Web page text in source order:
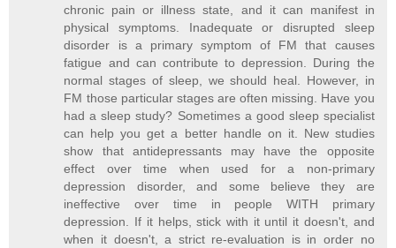
chronic pain or illness state, and it can manifest in
physical symptoms. Inadequate or disrupted sleep
disorder is a primary symptom of FM that causes
fatigue and can contribute to depression. During the
normal stages of sleep, we should heal. However, in
FM those particular stages are often missing. Have you
had a sleep study? Sometimes a good sleep specialist
can help you get a better handle on it. New studies
show that antidepressants may have the opposite
effect over time when used for a non-primary
depression disorder, and some believe they are
ineffective over time in people WITH primary
depression. If it helps, stick with it until it doesn't, and
when it doesn't, a strict re-evaluation is in order no